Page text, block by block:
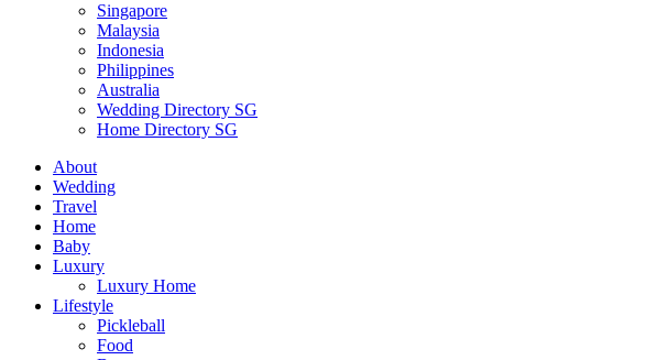
Singapore
Malaysia
Indonesia
Philippines
Australia
Wedding Directory SG
Home Directory SG
About
Wedding
Travel
Home
Baby
Luxury
Luxury Home
Lifestyle
Pickleball
Food